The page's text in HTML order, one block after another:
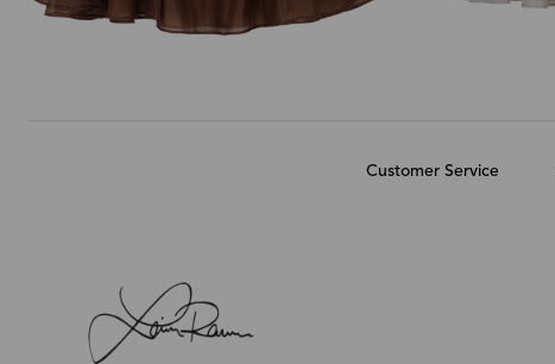
Customer Service